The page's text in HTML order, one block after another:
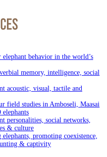
elephant behavior in the world’s
memory, intelligence, social
acoustic, visual, tactile and
field studies in Amboseli, Maasai
personalities, social networks,
& culture
elephants, promoting coexistence,
& captivity